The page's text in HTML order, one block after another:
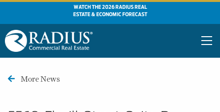
WATCH THE 2026 RADIUS REAL
ESTATE & ECONOMIC FORECAST
More News